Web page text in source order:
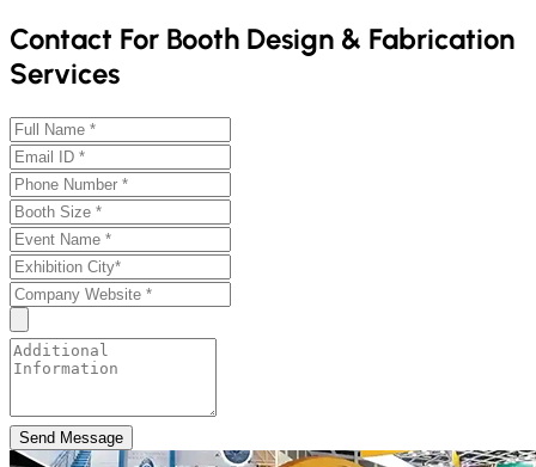
Contact For Booth Design & Fabrication
Services
Send Message